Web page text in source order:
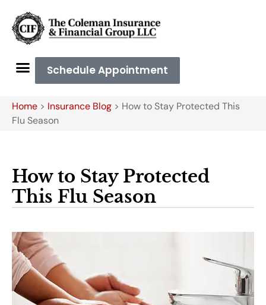
Schedule Appointment
Home > Insurance Blog > How to Stay Protected This
Flu Season
How to Stay Protected
This Flu Season